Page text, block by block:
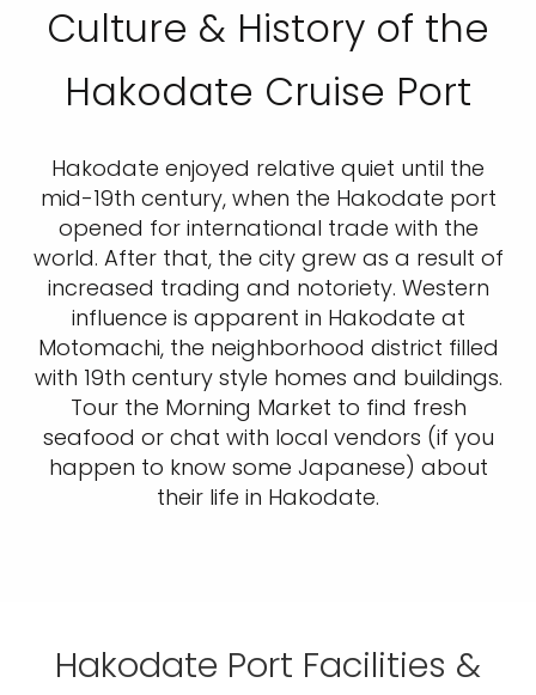
Culture & History of the
Hakodate Cruise Port
Hakodate enjoyed relative quiet until the
mid-19th century, when the Hakodate port
opened for international trade with the
world. After that, the city grew as a result of
increased trading and notoriety. Western
influence is apparent in Hakodate at
Motomachi, the neighborhood district filled
with 19th century style homes and buildings.
Tour the Morning Market to find fresh
seafood or chat with local vendors (if you
happen to know some Japanese) about
their life in Hakodate.
Hakodate Port Facilities &